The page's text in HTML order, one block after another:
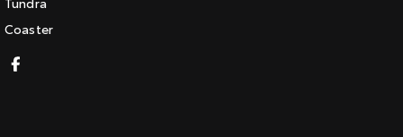
Coaster